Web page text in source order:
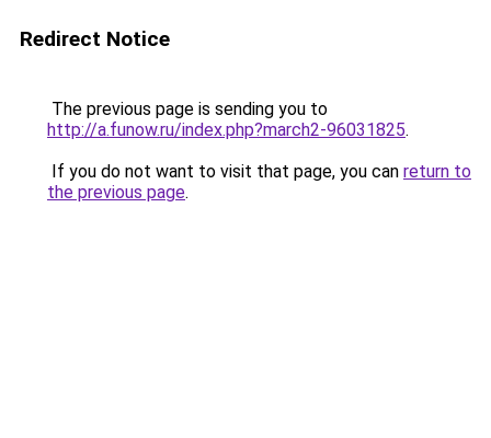
Redirect Notice
The previous page is sending you to
http://a.funow.ru/index.php?march2-96031825.
If you do not want to visit that page, you can return to
the previous page.